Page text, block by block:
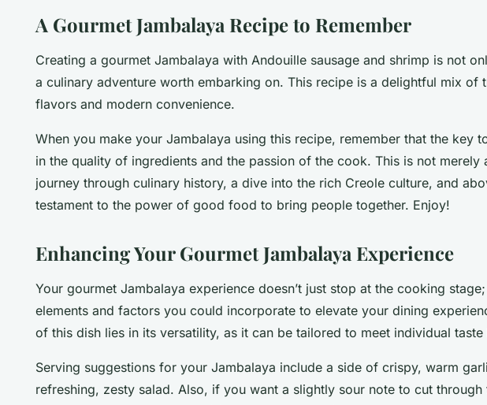
A Gourmet Jambalaya Recipe to Remember
Creating a gourmet Jambalaya with Andouille sausage and shrimp is not
a culinary adventure worth embarking on. This recipe is a delightful mix of
flavors and modern convenience.
When you make your Jambalaya using this recipe, remember that the key
in the quality of ingredients and the passion of the cook. This is not merely
journey through culinary history, a dive into the rich Creole culture, and
testament to the power of good food to bring people together. Enjoy!
Enhancing Your Gourmet Jambalaya Experience
Your gourmet Jambalaya experience doesn’t just stop at the cooking
elements and factors you could incorporate to elevate your dining
of this dish lies in its versatility, as it can be tailored to meet individual taste
Serving suggestions for your Jambalaya include a side of crispy, warm
refreshing, zesty salad. Also, if you want a slightly sour note to cut